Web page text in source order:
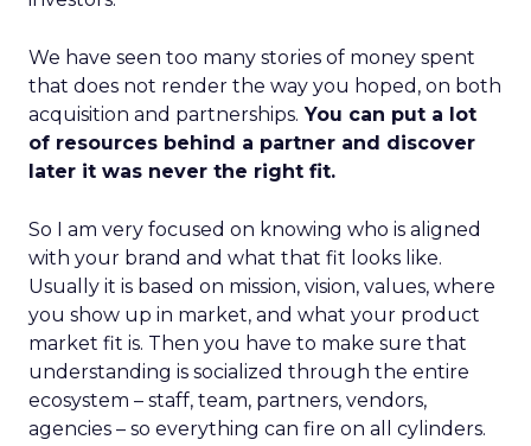
We have seen too many stories of money spent
that does not render the way you hoped, on both
acquisition and partnerships. You can put a lot
of resources behind a partner and discover
later it was never the right fit.
So I am very focused on knowing who is aligned
with your brand and what that fit looks like.
Usually it is based on mission, vision, values, where
you show up in market, and what your product
market fit is. Then you have to make sure that
understanding is socialized through the entire
ecosystem – staff, team, partners, vendors,
agencies – so everything can fire on all cylinders.